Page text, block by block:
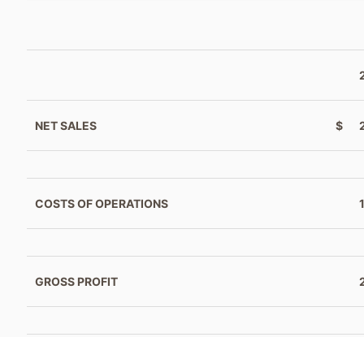
NET SALES $
COSTS OF OPERATIONS
GROSS PROFIT